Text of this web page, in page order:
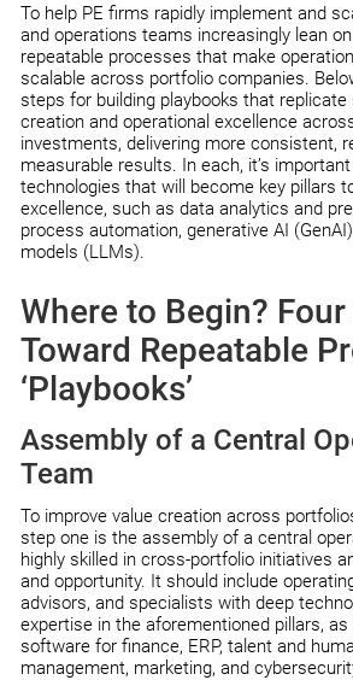
To help PE firms rapidly implement and
and operations teams increasingly lean on
repeatable processes that make
scalable across portfolio companies.
steps for building playbooks that replicate
creation and operational excellence
investments, delivering more consistent,
measurable results. In each, it’s
technologies that will become key pillars
excellence, such as data analytics and
process automation, generative AI
models (LLMs).
Where to Begin?
Toward Repeatable
‘Playbooks’
Assembly of a Central
Team
To improve value creation across
step one is the assembly of a central
highly skilled in cross-portfolio initiatives
and opportunity. It should include
advisors, and specialists with deep
expertise in the aforementioned pillars,
software for finance, ERP, talent and
management, marketing, and